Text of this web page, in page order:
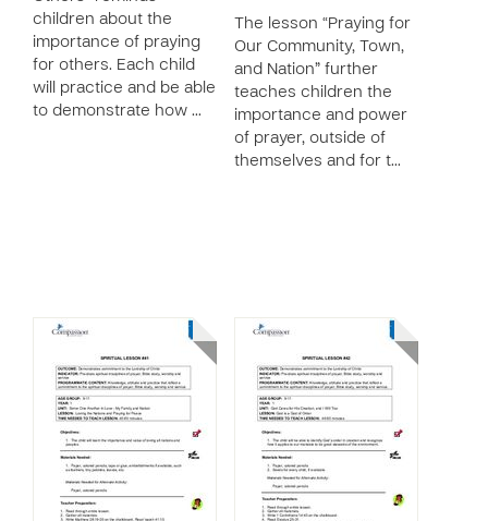
children about the
importance of praying
for others. Each child
will practice and be able
to demonstrate how …
The lesson “Praying for
Our Community, Town,
and Nation” further
teaches children the
importance and power
of prayer, outside of
themselves and for t…